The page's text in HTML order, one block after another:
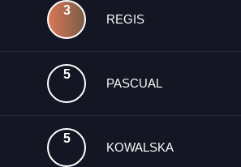
3
REGIS
5
PASCUAL
5
KOWALSKA